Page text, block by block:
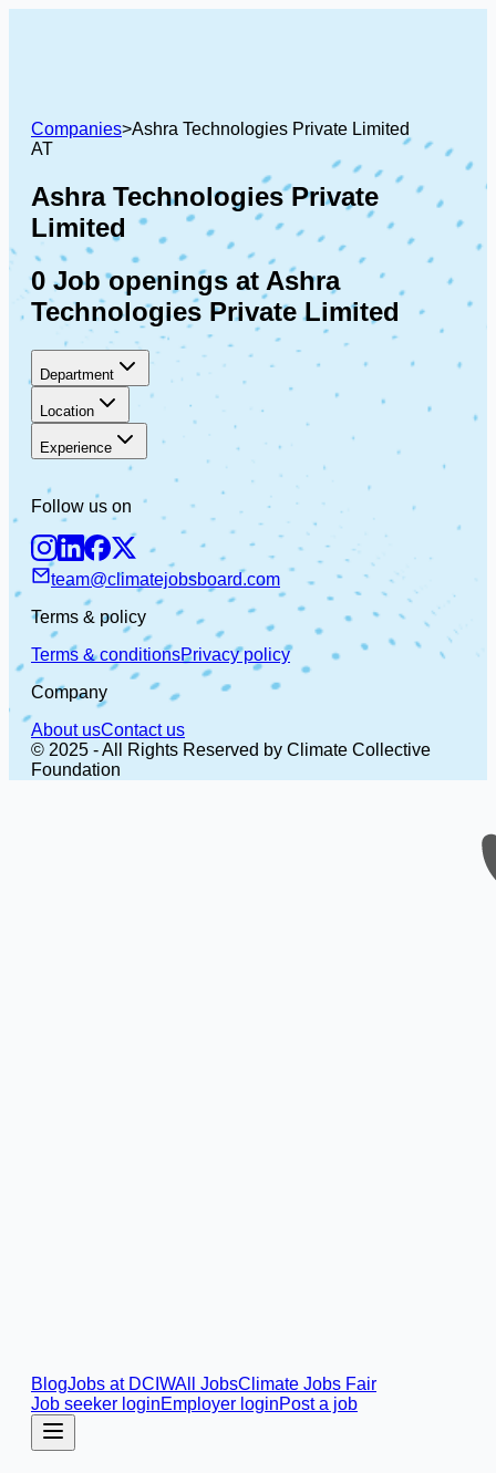
BlogJobs at DCIWAll JobsClimate Jobs Fair
Job seeker loginEmployer loginPost a job
Companies>Ashra Technologies Private Limited
AT
Ashra Technologies Private
Limited
0 Job openings at Ashra
Technologies Private Limited
Department
Location
Experience
Follow us on
team@climatejobsboard.com
Terms & policy
Terms & conditionsPrivacy policy
Company
About usContact us
© 2025 - All Rights Reserved by Climate Collective
Foundation